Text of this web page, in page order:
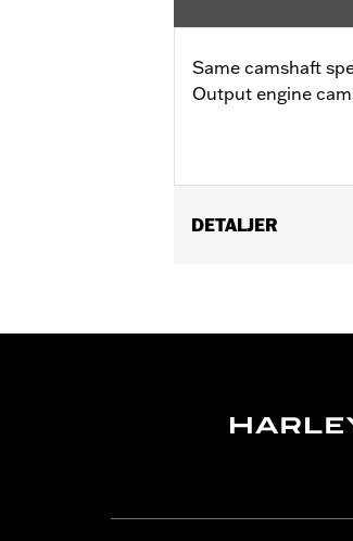
Same camshaft
Output engine
DETALJER
Installation
In the Box:Cam